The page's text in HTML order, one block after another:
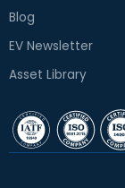
Blog
EV Newsletter
Asset Library